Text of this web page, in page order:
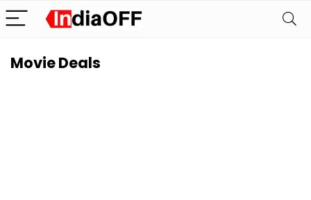
Movie Deals